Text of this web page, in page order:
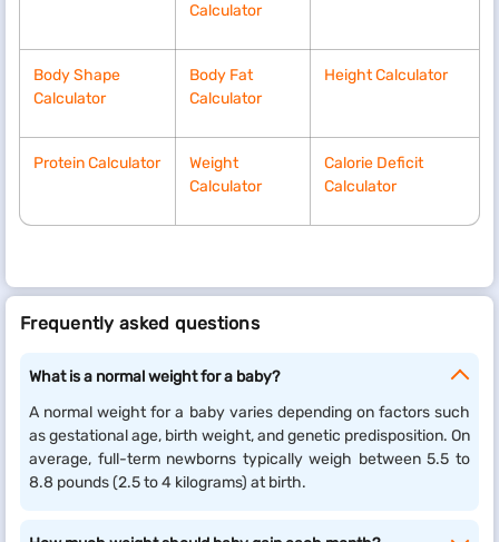
Calculator
Body Shape
Calculator
Body Fat
Calculator
Height Calculator
Protein Calculator
Weight
Calculator
Calorie Deficit
Calculator
Frequently asked questions
What is a normal weight for a baby?
A normal weight for a baby varies depending on factors such
as gestational age, birth weight, and genetic predisposition. On
average, full-term newborns typically weigh between 5.5 to
8.8 pounds (2.5 to 4 kilograms) at birth.